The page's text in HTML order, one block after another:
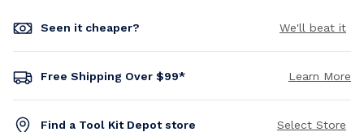
Seen it cheaper? We'll beat it
Free Shipping Over $99* Learn More
Find a Tool Kit Depot store Select Store